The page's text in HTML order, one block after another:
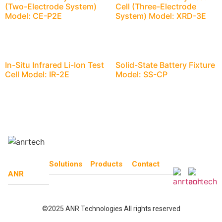
(Two-Electrode System)
Model: CE-P2E
Cell (Three-Electrode
System) Model: XRD-3E
In-Situ Infrared Li-Ion Test
Cell Model: IR-2E
Solid-State Battery Fixture
Model: SS-CP
ANR
Solutions Products Contact
©2025 ANR Technologies All rights reserved